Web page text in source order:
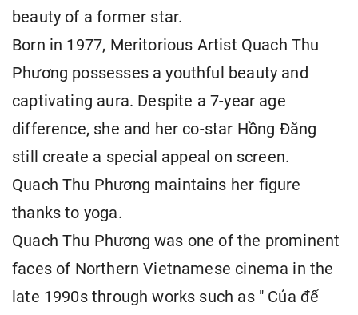
beauty of a former star.
Born in 1977, Meritorious Artist Quach Thu
Phương possesses a youthful beauty and
captivating aura. Despite a 7-year age
difference, she and her co-star Hồng Đăng
still create a special appeal on screen.
Quach Thu Phương maintains her figure
thanks to yoga.
Quach Thu Phương was one of the prominent
faces of Northern Vietnamese cinema in the
late 1990s through works such as " Của để